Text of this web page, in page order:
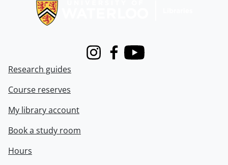
InstagramFacebook
Youtube
Research guides
Course reserves
My library account
Book a study room
Hours